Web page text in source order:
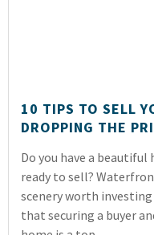
10 TIPS TO SELL
DROPPING THE
Do you have a
ready to sell?
scenery worth
that securing a buyer